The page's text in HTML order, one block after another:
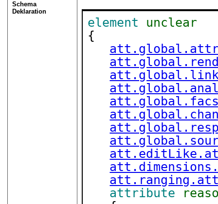
Schema
Deklaration
element
unclear
{
attribute